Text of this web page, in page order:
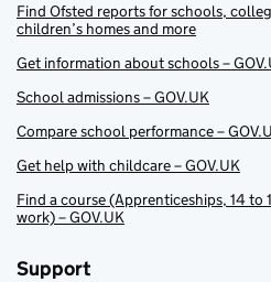
Find Ofsted reports for schools,
children’s homes and more
Get information about schools –
School admissions – GOV.UK
Compare school performance –
Get help with childcare – GOV.UK
Find a course (Apprenticeships, 14
work) – GOV.UK
Support